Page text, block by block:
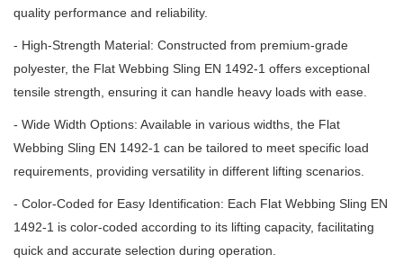
quality performance and reliability.
- High-Strength Material: Constructed from premium-grade
polyester, the Flat Webbing Sling EN 1492-1 offers exceptional
tensile strength, ensuring it can handle heavy loads with ease.
- Wide Width Options: Available in various widths, the Flat
Webbing Sling EN 1492-1 can be tailored to meet specific load
requirements, providing versatility in different lifting scenarios.
- Color-Coded for Easy Identification: Each Flat Webbing Sling EN
1492-1 is color-coded according to its lifting capacity, facilitating
quick and accurate selection during operation.